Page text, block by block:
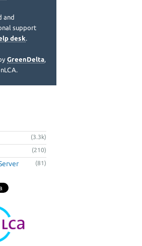
and
support
desk.
GreenDelta,
(3.3k)
(210)
(81)